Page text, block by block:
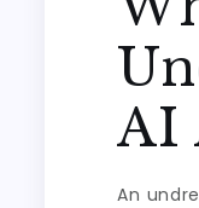
AI
An